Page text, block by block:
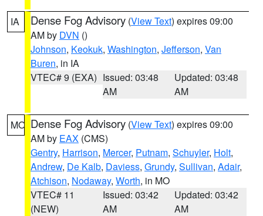
IA Dense Fog Advisory (View Text) expires 09:00
AM by DVN ()
Johnson, Keokuk, Washington, Jefferson, Van
Buren, in IA
VTEC# 9 (EXA) Issued: 03:48
AM
Updated: 03:48
AM
MO Dense Fog Advisory (View Text) expires 09:00
AM by EAX (CMS)
Gentry, Harrison, Mercer, Putnam, Schuyler, Holt,
Andrew, De Kalb, Daviess, Grundy, Sullivan, Adair,
Atchison, Nodaway, Worth, in MO
VTEC# 11
(NEW)
Issued: 03:42
AM
Updated: 03:42
AM